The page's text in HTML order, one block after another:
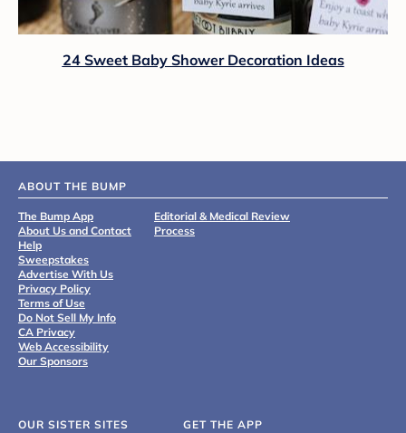
24 Sweet Baby Shower Decoration Ideas
ABOUT THE BUMP
The Bump App
About Us and Contact
Help
Sweepstakes
Advertise With Us
Privacy Policy
Terms of Use
Do Not Sell My Info
CA Privacy
Web Accessibility
Our Sponsors
Editorial & Medical Review
Process
OUR SISTER SITES GET THE APP